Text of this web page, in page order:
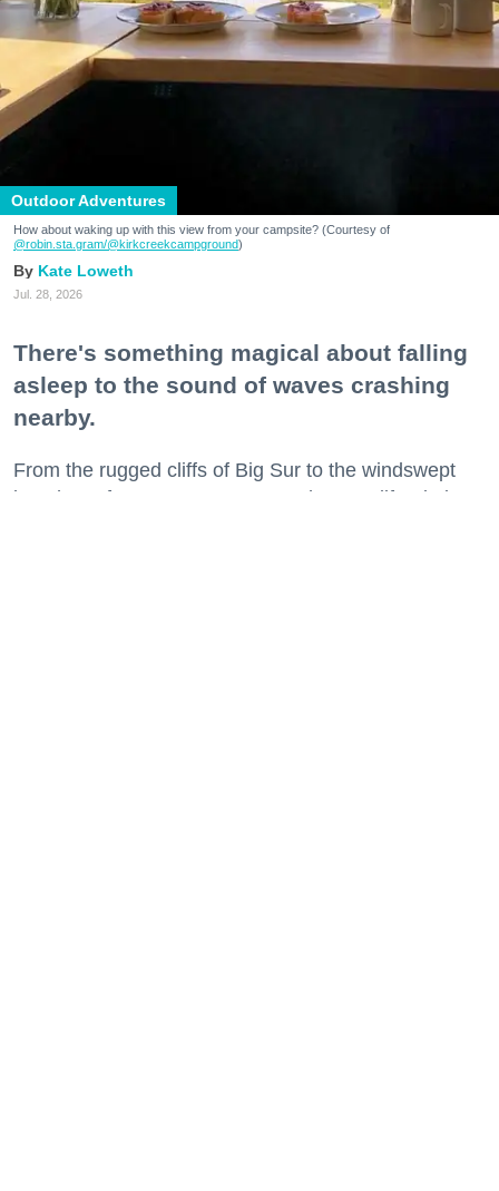
Outdoor Adventures
How about waking up with this view from your campsite? (Courtesy of
@robin.sta.gram/@kirkcreekcampground)
Kate Loweth
Jul. 28, 2026
There's something magical about falling
asleep to the sound of waves crashing
nearby.
From the rugged cliffs of Big Sur to the windswept
beaches of Sonoma County, Northern California is